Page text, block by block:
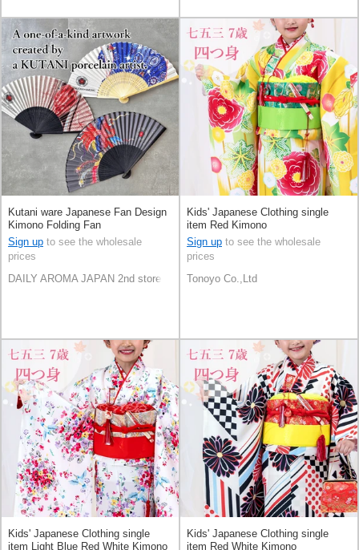
Kutani ware Japanese Fan Design
Kimono Folding Fan
Sign up to see the wholesale
prices
DAILY AROMA JAPAN 2nd store
Kids' Japanese Clothing single
item Red Kimono
Sign up to see the wholesale
prices
Tonoyo Co.,Ltd
Kids' Japanese Clothing single
item Light Blue Red White Kimono
Kids' Japanese Clothing single
item Red White Kimono